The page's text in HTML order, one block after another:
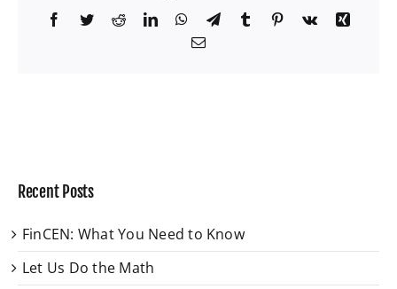
Facebook
TwitterRedditLinkedInWhatsApp
TelegramTumblr Pinterest
Vk
Xing
Email
Recent Posts
FinCEN: What You Need to Know
Let Us Do the Math